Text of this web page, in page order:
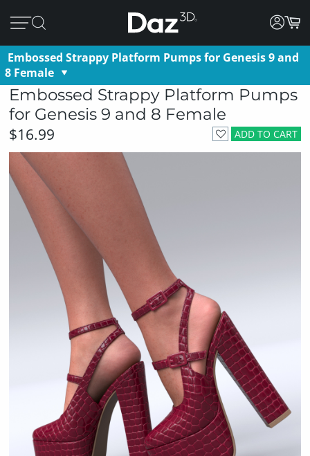
Embossed Strappy Platform Pumps for Genesis 9 and
8 Female
Embossed Strappy Platform Pumps
for Genesis 9 and 8 Female
ADD TO CART
$16.99